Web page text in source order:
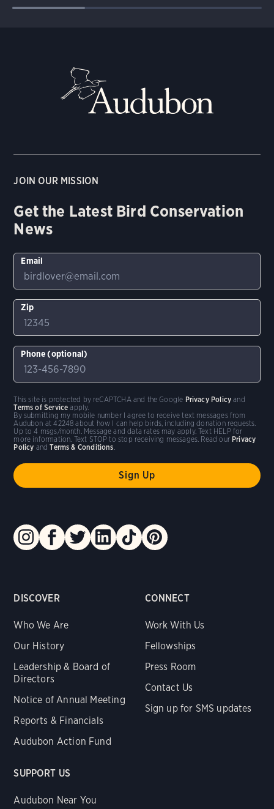
DISCOVER
Who We Are
Our History
Leadership & Board of
Directors
Notice of Annual Meeting
Reports & Financials
Audubon Action Fund
CONNECT
Work With Us
Fellowships
Press Room
Contact Us
Sign up for SMS updates
SUPPORT US
Audubon Near You
JOIN OUR MISSION
Get the Latest Bird Conservation
News
Email
Zip
Phone (optional)
By submitting my mobile number I agree to receive text messages from
Audubon at 42248 about how I can help birds, including donation requests.
Up to 4 msgs/month. Message and data rates may apply. Text HELP for
more information. Text STOP to stop receiving messages. Read our Privacy
Policy andTerms & Conditions
This site is protected by reCAPTCHA and the Google Privacy Policy and
Terms of Service apply.